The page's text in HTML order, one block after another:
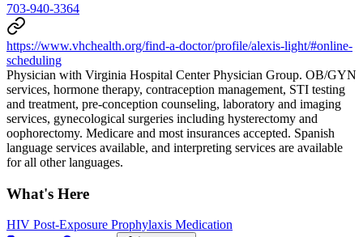
703-940-3364
https://www.vhchealth.org/find-a-doctor/profile/alexis-light/#online-
scheduling
Physician with Virginia Hospital Center Physician Group. OB/GYN
services, hormone therapy, contraception management, STI testing
and treatment, pre-conception counseling, laboratory and imaging
services, gynecological surgeries including hysterectomy and
oophorectomy. Medicare and most insurances accepted. Spanish
language services available, and interpreting services are available
for all other languages.
What's Here
HIV Post-Exposure Prophylaxis Medication